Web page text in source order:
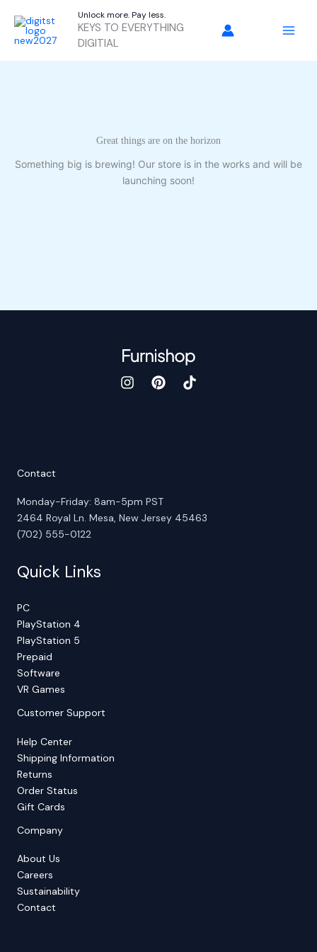
content
Unlock more. Pay less.
KEYS TO EVERYTHING
DIGITIAL
Great things are on the horizon
Something big is brewing! Our store is in the works and will be
launching soon!
Contact
Monday-Friday: 8am-5pm PST
2464 Royal Ln. Mesa, New Jersey 45463
(702) 555-0122
Quick Links
PC
PlayStation 4
PlayStation 5
Prepaid
Software
VR Games
Customer Support
Help Center
Shipping Information
Returns
Order Status
Gift Cards
Company
About Us
Careers
Sustainability
Contact